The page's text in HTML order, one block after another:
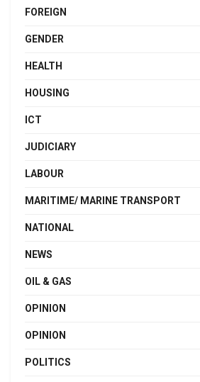
FOREIGN
GENDER
HEALTH
HOUSING
ICT
JUDICIARY
LABOUR
MARITIME/ MARINE TRANSPORT
NATIONAL
NEWS
OIL & GAS
OPINION
OPINION
POLITICS